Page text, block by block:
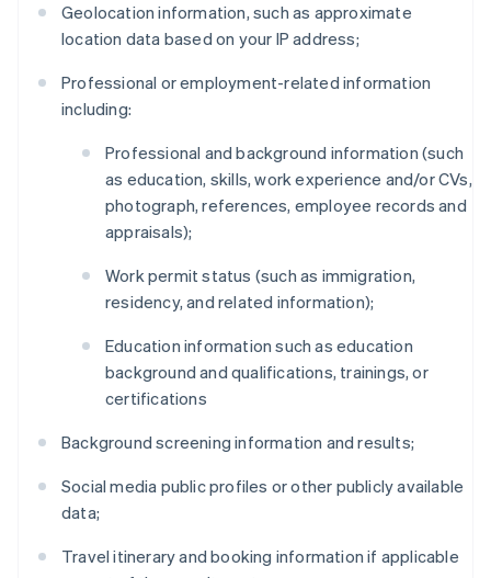
Geolocation information, such as approximate
location data based on your IP address;
Professional or employment-related information
including:
Professional and background information (such
as education, skills, work experience and/or CVs,
photograph, references, employee records and
appraisals);
Work permit status (such as immigration,
residency, and related information);
Education information such as education
background and qualifications, trainings, or
certifications
Background screening information and results;
Social media public profiles or other publicly available
data;
Travel itinerary and booking information if applicable